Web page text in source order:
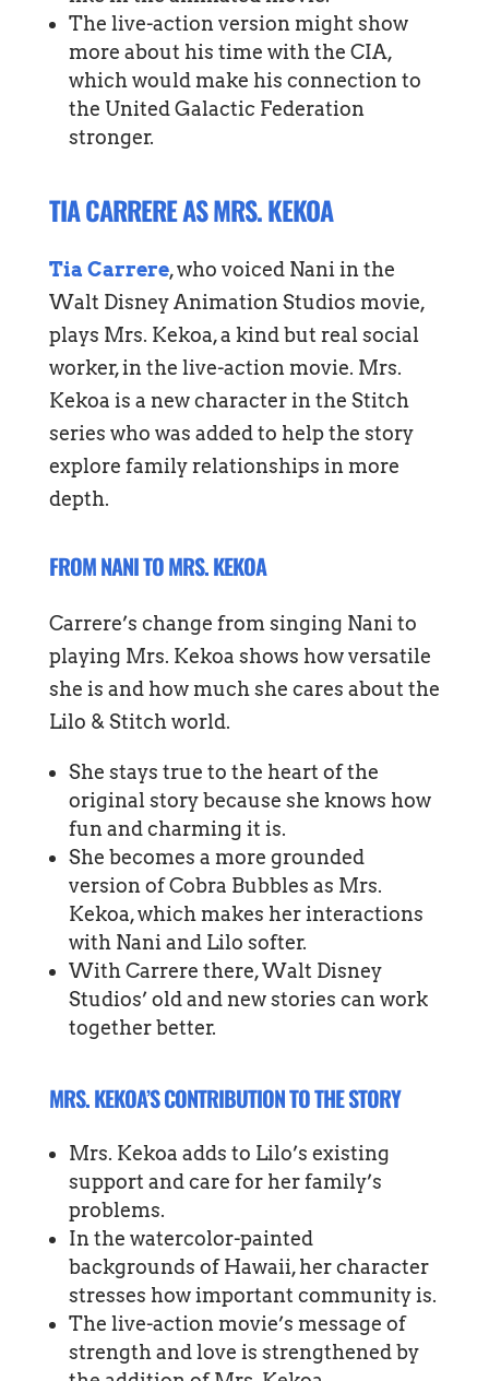
The live-action version might show
more about his time with the CIA,
which would make his connection to
the United Galactic Federation
stronger.
TIA CARRERE AS MRS. KEKOA
Tia Carrere, who voiced Nani in the
Walt Disney Animation Studios movie,
plays Mrs. Kekoa, a kind but real social
worker, in the live-action movie. Mrs.
Kekoa is a new character in the Stitch
series who was added to help the story
explore family relationships in more
depth.
FROM NANI TO MRS. KEKOA
Carrere’s change from singing Nani to
playing Mrs. Kekoa shows how versatile
she is and how much she cares about the
Lilo & Stitch world.
She stays true to the heart of the
original story because she knows how
fun and charming it is.
She becomes a more grounded
version of Cobra Bubbles as Mrs.
Kekoa, which makes her interactions
with Nani and Lilo softer.
With Carrere there, Walt Disney
Studios’ old and new stories can work
together better.
MRS. KEKOA’S CONTRIBUTION TO THE STORY
Mrs. Kekoa adds to Lilo’s existing
support and care for her family’s
problems.
In the watercolor-painted
backgrounds of Hawaii, her character
stresses how important community is.
The live-action movie’s message of
strength and love is strengthened by